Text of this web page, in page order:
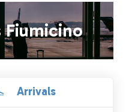
Fiumicino
Arrivals